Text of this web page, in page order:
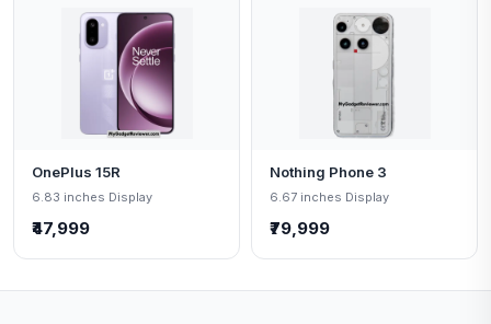
OnePlus 15R
6.83 inches Display
₹47,999
Nothing Phone 3
6.67 inches Display
₹79,999